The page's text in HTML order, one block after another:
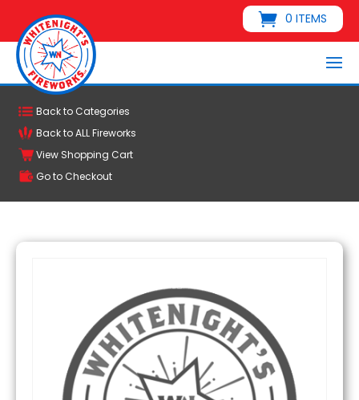
0 ITEMS
Back to Categories
Back to ALL Fireworks
View Shopping Cart
Go to Checkout